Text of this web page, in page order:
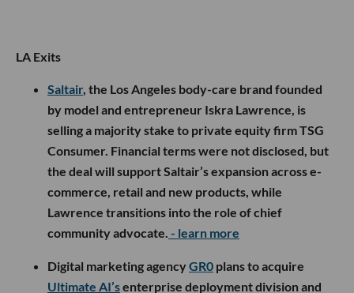
LA Exits
Saltair, the Los Angeles body-care brand founded
by model and entrepreneur Iskra Lawrence, is
selling a majority stake to private equity firm TSG
Consumer. Financial terms were not disclosed, but
the deal will support Saltair’s expansion across e-
commerce, retail and new products, while
Lawrence transitions into the role of chief
community advocate. - learn more
Digital marketing agencyGR0 plans to acquire
Ultimate AI’senterprise deployment division and